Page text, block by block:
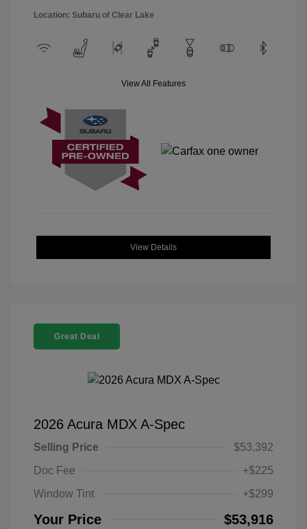
Location: Subaru of Clear Lake
View All Features
View Details
Great Deal
2026 Acura MDX A-Spec
Selling Price
$53,392
Doc Fee
+$225
Window Tint
+$299
Your Price $53,916